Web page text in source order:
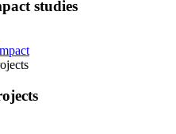
studies